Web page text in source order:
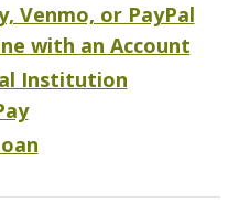
Venmo, or PayPal
with an Account
Institution